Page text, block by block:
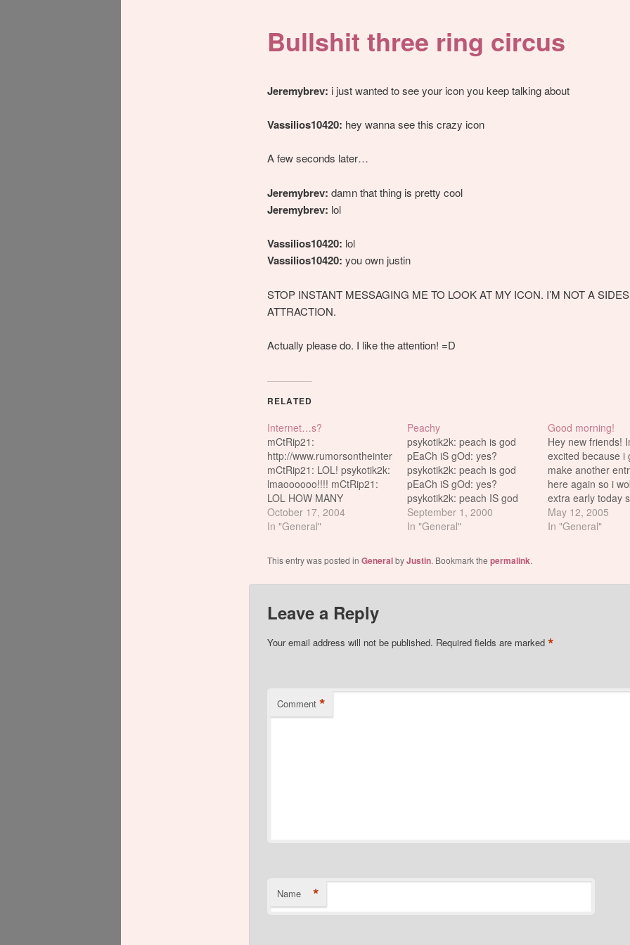
Bullshit three ring circus
Jeremybrev: i just wanted to see your icon you keep talking about
Vassilios10420: hey wanna see this crazy icon
A few seconds later…
Jeremybrev: damn that thing is pretty cool
Jeremybrev: lol
Vassilios10420: lol
Vassilios10420: you own justin
STOP INSTANT MESSAGING ME TO LOOK AT MY ICON. I’M NOT A
ATTRACTION.
Actually please do. I like the attention! =D
RELATED
Internet…s?
mCtRip21:
http://www.rumorsontheinternets.com
mCtRip21: LOL! psykotik2k:
lmaoooooo!!!! mCtRip21:
LOL HOW MANY
INTERNETS DOES HE
HAV???/////////// mC tRip 21:
RICH LOL I ONLY hAVe 1
LOL psykotik2k: i want the
othher one! this one sucks!!!
October 17, 2004
In "General"
Peachy
psykotik2k: peach is god
pEaCh iS gOd: yes?
psykotik2k: peach is god
pEaCh iS gOd: yes?
psykotik2k: peach IS god
pEaCh iS gOd: no
psykotik2k: no? pEaCh iS
psykotik2k: pEaCh iS gOd?
pEaCh iS gOd: yes
psykotik2k: no pEaCh iS
September 1, 2000
In "General"
Good morning!
Hey new friends!
excited because i
make another
here again so i
extra early today
post before i leave
school. Trip says
May 12, 2005
In "General"
This entry was posted in GeneralbyJustin. Bookmark the permalink.
Leave a Reply
Your email address will not be published. Required fields are marked *
Comment *
Name *